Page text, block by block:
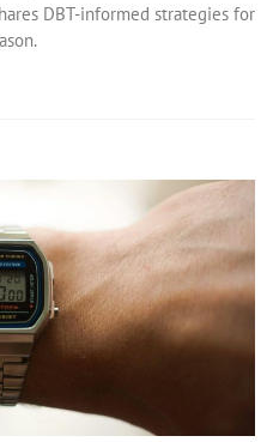
DBT-informed strategies for